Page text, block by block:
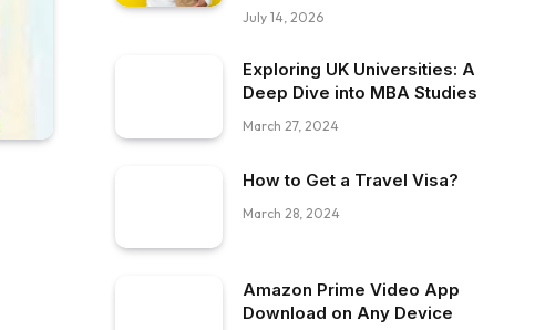
July 14, 2026
Exploring UK Universities: A
Deep Dive into MBA Studies
March 27, 2024
How to Get a Travel Visa?
March 28, 2024
Amazon Prime Video App
Download on Any Device